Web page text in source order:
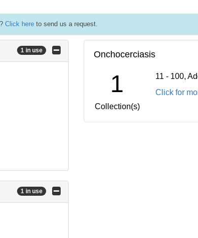
Click here to send us a request.
1 in use
1 in use
Onchocerciasis
1
Collection(s)
11 - 100,
Click for